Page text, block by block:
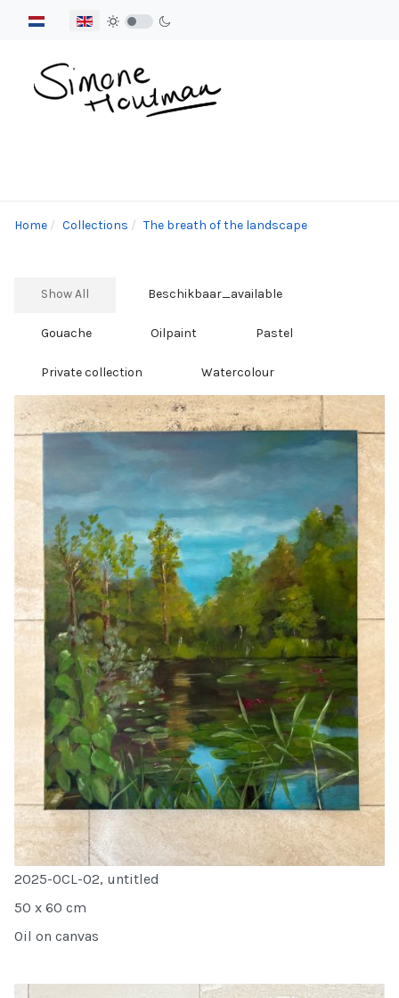
Select your language
Home Collections The breath of the landscape
Show All Beschikbaar_available
Gouache Oilpaint Pastel
Private collection Watercolour
2025-OCL-02, untitled
50 x 60 cm
Oil on canvas